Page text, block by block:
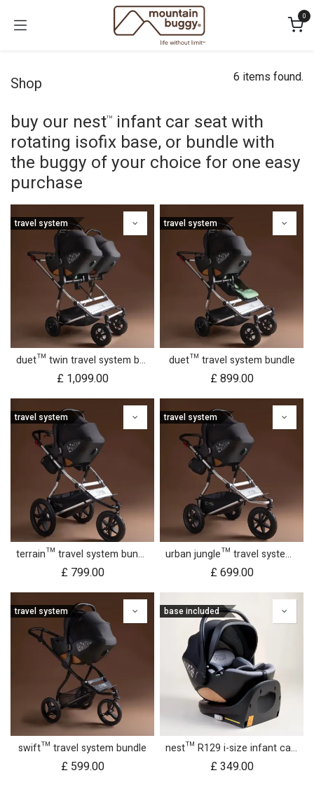
0
Shop 6 items found.
buy our nest™
infant car seat with
rotating isofix base, or bundle with
the buggy of your choice for one easy
purchase
travel system
duet™ twin travel system bundle
£ 1,099.00
travel system
duet™ travel system bundle
£899.00
travel system
terrain™ travel system bundle
£ 799.00
travel system
urban jungle™ travel system bundle
£699.00
travel system
swift™ travel system bundle
£ 599.00
base included
nest™ R129 i-size infant car seat with rotating base
£349.00